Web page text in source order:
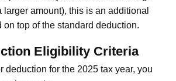
amount), this is an additional
top of the standard deduction.
Eligibility Criteria
deduction for the 2025 tax year, you